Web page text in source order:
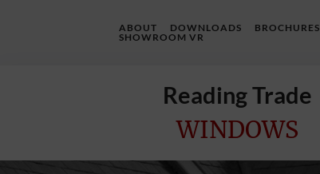
ABOUT DOWNLOADS BROCHURES
SHOWROOM VR
Reading Trade
WINDOWS